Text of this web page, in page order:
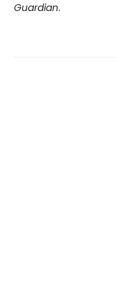
Guardian.